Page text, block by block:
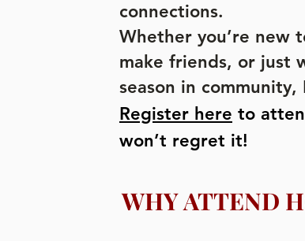
connections.
Whether you’re new
make friends, or just
season in community,
Register here to
won’t regret it!
WHY ATTEND